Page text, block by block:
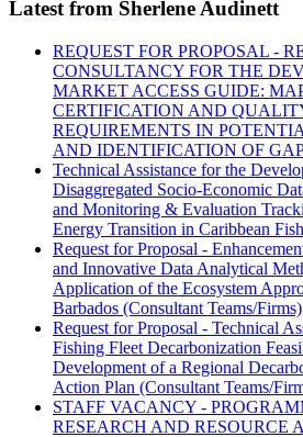
Latest from Sherlene Audinett
REQUEST FOR PROPOSAL -
CONSULTANCY FOR THE
MARKET ACCESS GUIDE:
CERTIFICATION AND
REQUIREMENTS IN
AND IDENTIFICATION OF
Technical Assistance for the
Disaggregated Socio-Economic
and Monitoring & Evaluation
Energy Transition in Caribbean
Request for Proposal -
and Innovative Data Analytical
Application of the Ecosystem
Barbados (Consultant Teams/Firms)
Request for Proposal - Technical
Fishing Fleet Decarbonization
Development of a Regional
Action Plan (Consultant Teams/
STAFF VACANCY -
RESEARCH AND RESOURCE